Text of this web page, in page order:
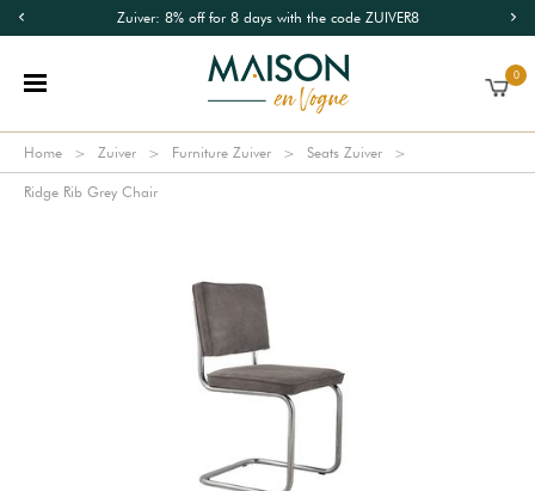
Zuiver: 8% off for 8 days with the code ZUIVER8
0
Home Zuiver Furniture Zuiver Seats Zuiver
Ridge Rib Grey Chair